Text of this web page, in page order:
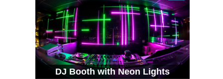
DJ Booth with Neon Lights